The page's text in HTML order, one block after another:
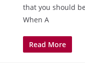
that you should
When A
Read More